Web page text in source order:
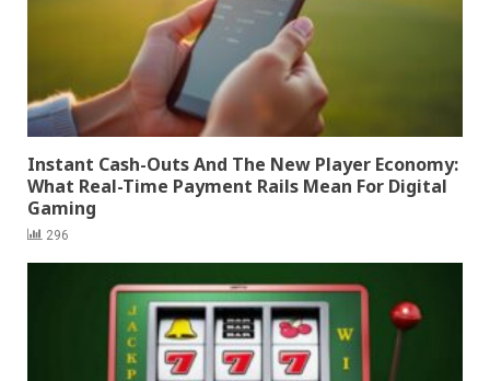
Instant Cash-Outs And The New Player Economy:
What Real-Time Payment Rails Mean For Digital
Gaming
296